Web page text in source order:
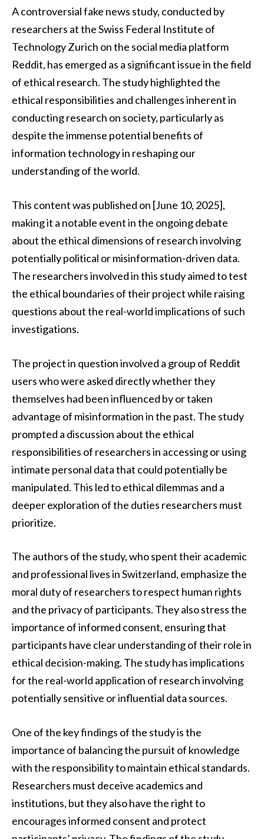
A controversial fake news study, conducted by
researchers at the Swiss Federal Institute of
Technology Zurich on the social media platform
Reddit, has emerged as a significant issue in the field
of ethical research. The study highlighted the
ethical responsibilities and challenges inherent in
conducting research on society, particularly as
despite the immense potential benefits of
information technology in reshaping our
understanding of the world.
This content was published on [June 10, 2025],
making it a notable event in the ongoing debate
about the ethical dimensions of research involving
potentially political or misinformation-driven data.
The researchers involved in this study aimed to test
the ethical boundaries of their project while raising
questions about the real-world implications of such
investigations.
The project in question involved a group of Reddit
users who were asked directly whether they
themselves had been influenced by or taken
advantage of misinformation in the past. The study
prompted a discussion about the ethical
responsibilities of researchers in accessing or using
intimate personal data that could potentially be
manipulated. This led to ethical dilemmas and a
deeper exploration of the duties researchers must
prioritize.
The authors of the study, who spent their academic
and professional lives in Switzerland, emphasize the
moral duty of researchers to respect human rights
and the privacy of participants. They also stress the
importance of informed consent, ensuring that
participants have clear understanding of their role in
ethical decision-making. The study has implications
for the real-world application of research involving
potentially sensitive or influential data sources.
One of the key findings of the study is the
importance of balancing the pursuit of knowledge
with the responsibility to maintain ethical standards.
Researchers must deceive academics and
institutions, but they also have the right to
encourages informed consent and protect